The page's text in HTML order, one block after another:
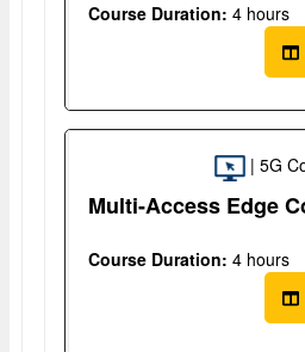
Course Duration: 4 hours
| 5G
Multi-Access Edge
Course Duration: 4 hours